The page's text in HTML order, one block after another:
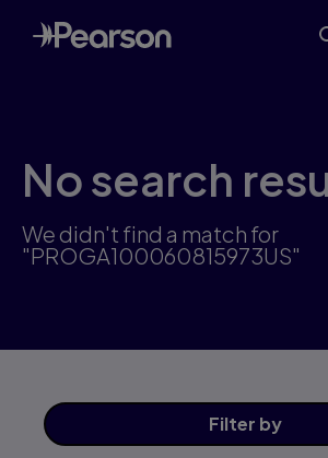
Skip
to
main
No search
We didn't find a match for
"PROGA100060815973US"
Filter by